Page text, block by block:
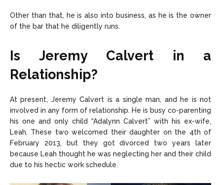
Other than that, he is also into business, as he is the owner
of the bar that he diligently runs.
Is Jeremy Calvert in a
Relationship?
At present, Jeremy Calvert is a single man, and he is not
involved in any form of relationship. He is busy co-parenting
his one and only child “Adalynn Calvert” with his ex-wife,
Leah. These two welcomed their daughter on the 4th of
February 2013, but they got divorced two years later
because Leah thought he was neglecting her and their child
due to his hectic work schedule.